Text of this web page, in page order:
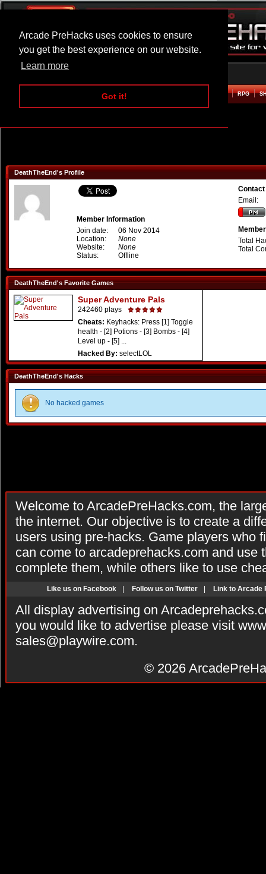
Arcade PreHacks uses cookies to ensure
you get the best experience on our website.
Learn more
Got it!
ARCADE BEAT EM UP RPG
DeathTheEnd's Profile
Member Information
Join date:
06 Nov 2014
Location:
None
Website:
None
Status:
Offline
Contact
Email:
Total
Total
DeathTheEnd's Favorite Games
Super Adventure Pals
242460 plays
Cheats: Keyhacks: Press [1] Toggle
health - [2] Potions - [3] Bombs - [4]
Level up - [5] ...
Hacked By: selectLOL
DeathTheEnd's Hacks
No hacked games
Welcome to ArcadePreHacks.com, the
the internet. Our objective is to create a
users using pre-hacks. Game players who
can come to arcadeprehacks.com and use
complete them, while others like to use
Like us on Facebook Follow us on Twitter Link to Arcade
All display advertising on
you would like to advertise please visit
sales@playwire.com.
© 2026